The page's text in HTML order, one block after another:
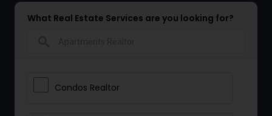
What Real Estate Services are you looking for?
Condos Realtor